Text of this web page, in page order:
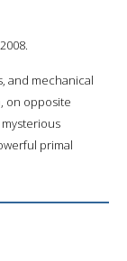
and mechanical
on opposite
primal